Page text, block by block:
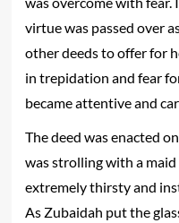
virtue was passed over
other deeds to offer for
in trepidation and fear
became attentive and
The deed was enacted
was strolling with a maid
extremely thirsty and
As Zubaidah put the